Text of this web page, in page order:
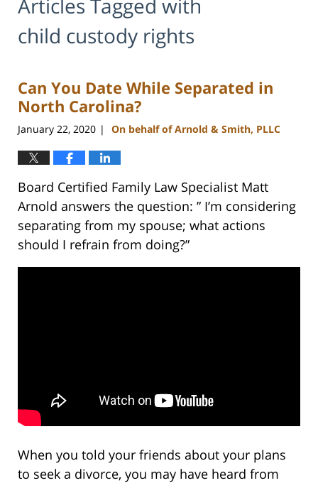
Articles Tagged with
child custody rights
Can You Date While Separated in
North Carolina?
January 22, 2020 | On behalf of Arnold & Smith, PLLC
Board Certified Family Law Specialist Matt
Arnold answers the question: ” I’m considering
separating from my spouse; what actions
should I refrain from doing?”
When you told your friends about your plans
to seek a divorce, you may have heard from